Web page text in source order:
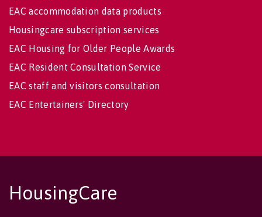
EAC accommodation data products
Housingcare subscription services
EAC Housing for Older People Awards
EAC Resident Consultation Service
EAC staff and visitors consultation
EAC Entertainers' Directory
HousingCare